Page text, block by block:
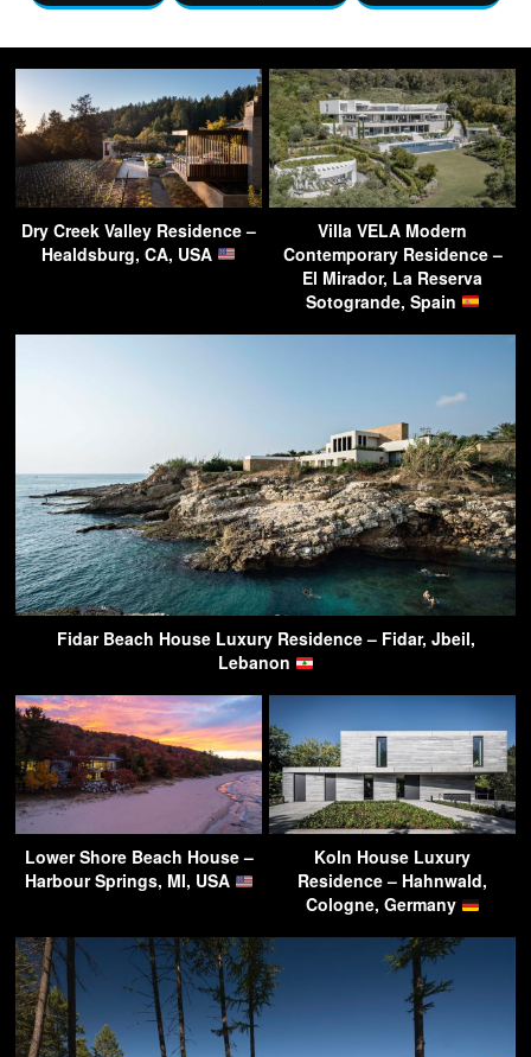
Dry Creek Valley Residence –
Healdsburg, CA, USA
Villa VELA Modern
Contemporary Residence –
El Mirador, La Reserva
Sotogrande, Spain
Fidar Beach House Luxury Residence – Fidar, Jbeil,
Lebanon
Lower Shore Beach House –
Harbour Springs, MI, USA
Koln House Luxury
Residence – Hahnwald,
Cologne, Germany